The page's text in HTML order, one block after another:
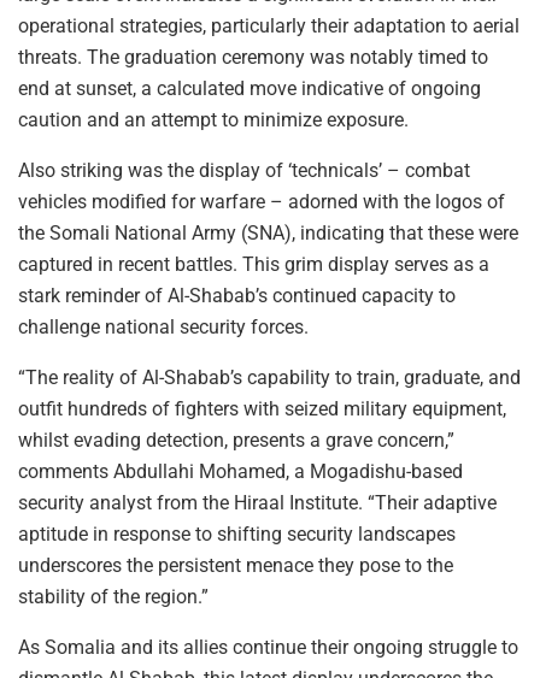
operational strategies, particularly their adaptation to aerial
threats. The graduation ceremony was notably timed to
end at sunset, a calculated move indicative of ongoing
caution and an attempt to minimize exposure.
Also striking was the display of ‘technicals’ – combat
vehicles modified for warfare – adorned with the logos of
the Somali National Army (SNA), indicating that these were
captured in recent battles. This grim display serves as a
stark reminder of Al-Shabab’s continued capacity to
challenge national security forces.
“The reality of Al-Shabab’s capability to train, graduate, and
outfit hundreds of fighters with seized military equipment,
whilst evading detection, presents a grave concern,”
comments Abdullahi Mohamed, a Mogadishu-based
security analyst from the Hiraal Institute. “Their adaptive
aptitude in response to shifting security landscapes
underscores the persistent menace they pose to the
stability of the region.”
As Somalia and its allies continue their ongoing struggle to